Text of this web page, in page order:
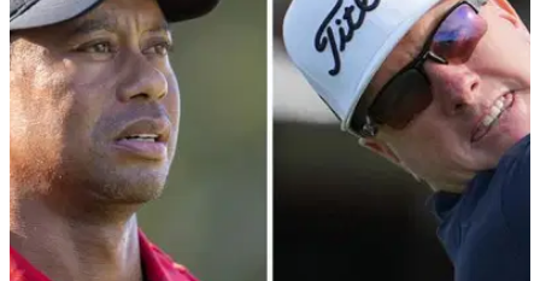
Charley Hoffman believes San Diego and the PGA Tour
"took it for granted that Tiger Woods was going to show up"
every year at the Farmers Insurance Open.